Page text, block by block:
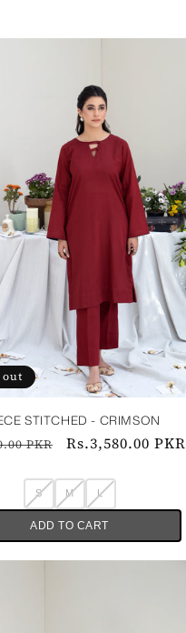
out
STITCHED - CRIMSON
PKR
Sale
Rs.3,580.00 PKR
S M L
ADD TO CART